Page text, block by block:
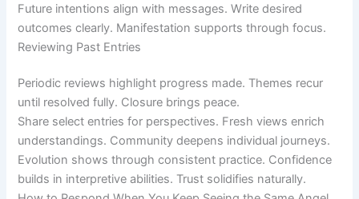
Future intentions align with messages. Write desired
outcomes clearly. Manifestation supports through focus.
Reviewing Past Entries
Periodic reviews highlight progress made. Themes recur
until resolved fully. Closure brings peace.
Share select entries for perspectives. Fresh views enrich
understandings. Community deepens individual journeys.
Evolution shows through consistent practice. Confidence
builds in interpretive abilities. Trust solidifies naturally.